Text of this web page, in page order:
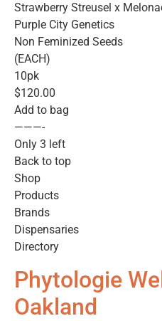
Strawberry Streusel x
Purple City Genetics
Non Feminized Seeds
(EACH)
10pk
$120.00
Add to bag
———-
Only 3 left
Back to top
Shop
Products
Brands
Dispensaries
Directory
Phytologie
Oakland